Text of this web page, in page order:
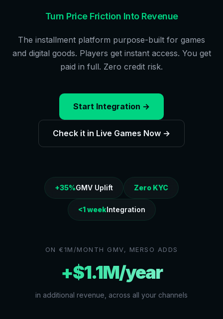
Turn Price Friction Into Revenue
The installment platform purpose-built for games
and digital goods. Players get instant access. You get
paid in full. Zero credit risk.
Start Integration →
Check it in Live Games Now →
+35%GMV Uplift Zero KYC
<1 weekIntegration
ON €1M/MONTH GMV, MERSO ADDS
+$1.1M/year
in additional revenue, across all your channels